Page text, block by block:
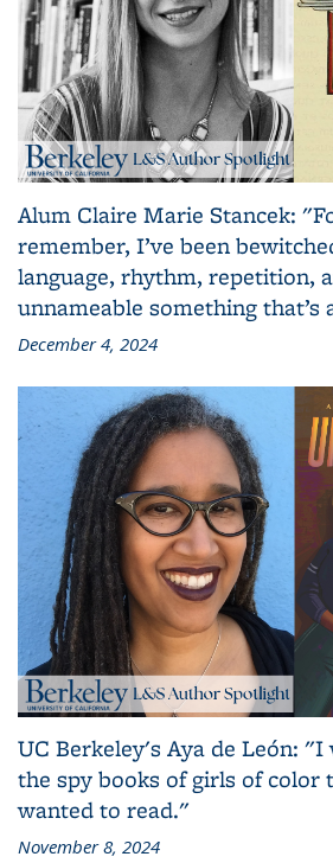
Alum Claire Marie Stancek:
remember, I’ve been
language, rhythm, repetition,
unnameable something
December 4, 2024
UC Berkeley's Aya de León:
the spy books of girls of color
wanted to read."
November 8, 2024